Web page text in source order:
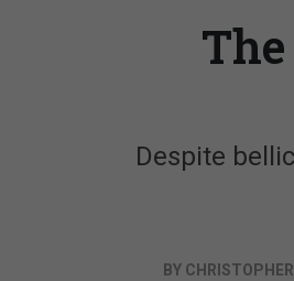
Despite
BY CHRISTOPHER